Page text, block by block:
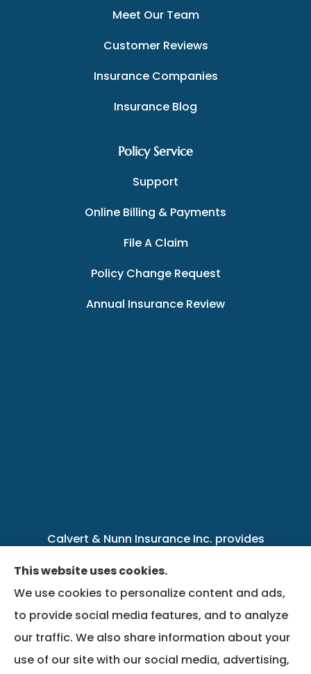
Meet Our Team
Customer Reviews
Insurance Companies
Insurance Blog
Policy Service
Support
Online Billing & Payments
File A Claim
Policy Change Request
Annual Insurance Review
Calvert & Nunn Insurance Inc. provides
We do not offer every available plan in your
area. Any information we provide is limited to
This website uses cookies.
We use cookies to personalize content and ads,
to provide social media features, and to analyze
our traffic. We also share information about your
use of our site with our social media, advertising,